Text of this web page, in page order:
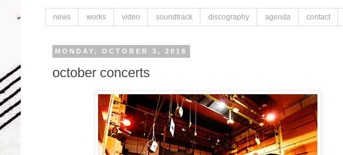
news works video soundtrack discography agenda contact
MONDAY, OCTOBER 3, 2016
october concerts